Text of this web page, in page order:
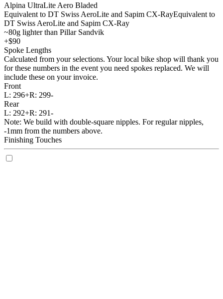
Alpina UltraLite Aero Bladed
Equivalent to DT Swiss AeroLite and Sapim CX-RayEquivalent to
DT Swiss AeroLite and Sapim CX-Ray
~80g lighter than Pillar Sandvik
+$90
Spoke Lengths
Calculated from your selections. Your local bike shop will thank you
for these numbers in the event you need spokes replaced. We will
include these on your invoice.
Front
L: 296+R: 299-
Rear
L: 292+R: 291-
Note: We build with double-square nipples. For regular nipples,
-1mm from the numbers above.
Finishing Touches